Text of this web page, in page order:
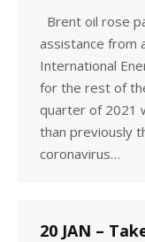
Brent oil rose
assistance from
International
for the rest of
quarter of 2021
than previously
coronavirus…
20 JAN –